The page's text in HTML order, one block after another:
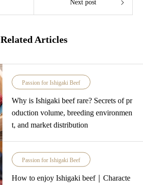
Next post
Related Articles
Passion for Ishigaki Beef
Why is Ishigaki beef rare? Secrets of pr
oduction volume, breeding environmen
t, and market distribution
Passion for Ishigaki Beef
How to enjoy Ishigaki beef｜Characte